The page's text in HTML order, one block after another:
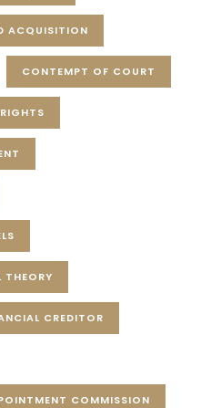
ACQUISITION
CONTEMPT OF COURT
THEORY
CREDITOR
COMMISSION